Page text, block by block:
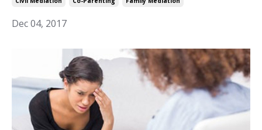
Dec 04, 2017